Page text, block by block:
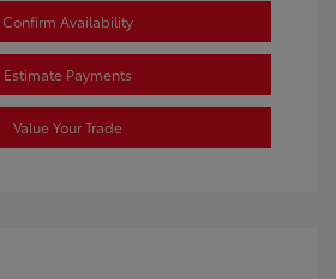
Confirm Availability
Estimate Payments
Value Your Trade